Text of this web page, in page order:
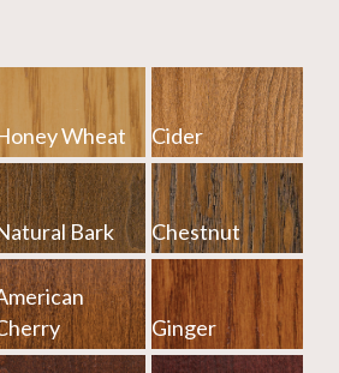
Wheat Cider
Bark Chestnut
Ginger